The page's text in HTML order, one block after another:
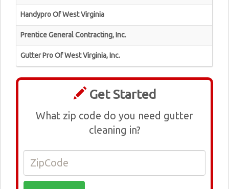
Handypro Of West Virginia
Prentice General Contracting, Inc.
Gutter Pro Of West Virginia, Inc.
Get Started
What zip code do you need gutter
cleaning in?